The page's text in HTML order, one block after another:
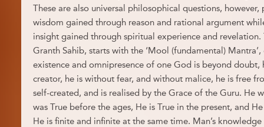
These are also universal philosophical questions,
wisdom gained through reason and rational argument
insight gained through spiritual experience and revelation.
Granth Sahib, starts with the ‘Mool (fundamental)
existence and omnipresence of one God is beyond doubt,
creator, he is without fear, and without malice, he is free
self-created, and is realised by the Grace of the Guru. He
was True before the ages, He is True in the present, and
He is finite and infinite at the same time. Man’s